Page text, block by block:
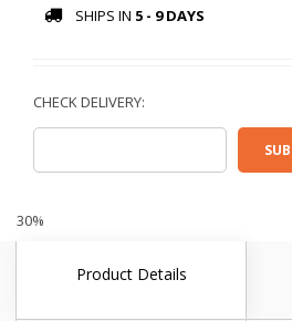
SHIPS IN 5 - 9 DAYS
30%
Product Details